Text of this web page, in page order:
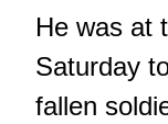
He was at
Saturday
fallen